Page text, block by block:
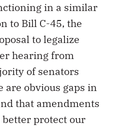
in a similar
to Bill C-45, the
to legalize
hearing from
of senators
are obvious gaps in
that amendments
protect our